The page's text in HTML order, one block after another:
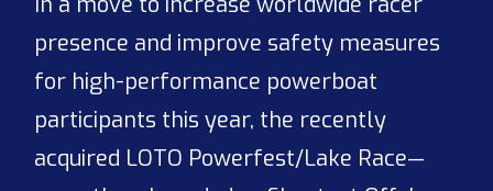
presence and improve safety measures
for high-performance powerboat
participants this year, the recently
acquired LOTO Powerfest/Lake Race—